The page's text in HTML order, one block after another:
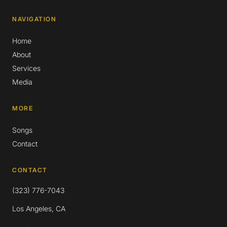
NAVIGATION
Home
About
Services
Media
MORE
Songs
Contact
CONTACT
(323) 776-7043
Los Angeles, CA